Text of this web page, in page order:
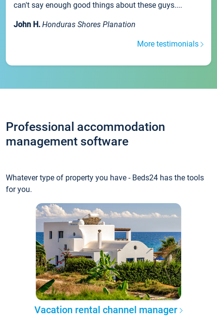
can't say enough good things about these guys....
John H. Honduras Shores Planation
More testimonials
Professional accommodation
management software
Whatever type of property you have - Beds24 has the tools
for you.
Vacation rental channel manager